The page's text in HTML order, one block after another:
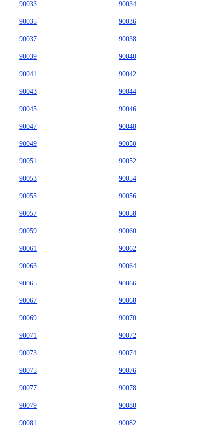
90033 90034
90035 90036
90037 90038
90039 90040
90041 90042
90043 90044
90045 90046
90047 90048
90049 90050
90051 90052
90053 90054
90055 90056
90057 90058
90059 90060
90061 90062
90063 90064
90065 90066
90067 90068
90069 90070
90071 90072
90073 90074
90075 90076
90077 90078
90079 90080
90081 90082